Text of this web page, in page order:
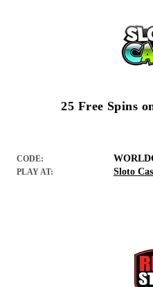
25 Free Spins
CODE:
PLAY AT: Sloto